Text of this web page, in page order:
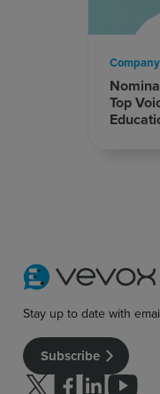
Top
Stay up to date with
Subscribe
Follow us on Twitter
Follow us on
Follow